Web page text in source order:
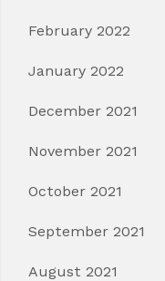
February 2022
January 2022
December 2021
November 2021
October 2021
September 2021
August 2021